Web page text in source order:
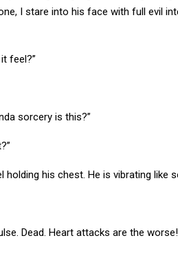
I stare into his face with full evil
feel?”
sorcery is this?”
his chest. He is vibrating like
Dead. Heart attacks are the worse!